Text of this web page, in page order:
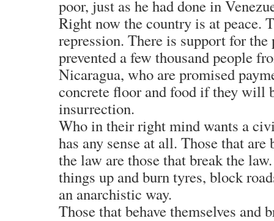
poor, just as he had done in
Right now the country is at peace.
repression. There is support for the
prevented a few thousand people
Nicaragua, who are promised
concrete floor and food if they will
insurrection.
Who in their right mind wants a
has any sense at all. Those that
the law are those that break the
things up and burn tyres, block
an anarchistic way.
Those that behave themselves and